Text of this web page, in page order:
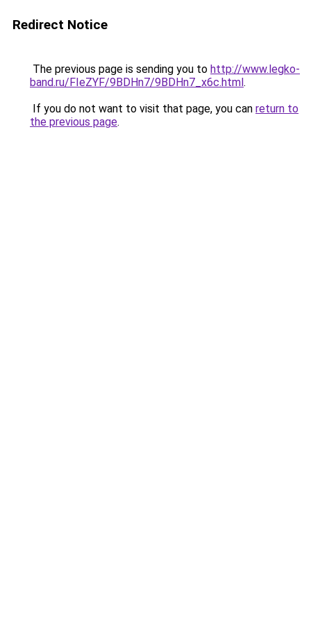
Redirect Notice
The previous page is sending you to http://www.legko-
band.ru/FIeZYF/9BDHn7/9BDHn7_x6c.html.
If you do not want to visit that page, you can return to
the previous page.